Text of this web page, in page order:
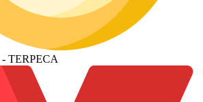
- TERPECA